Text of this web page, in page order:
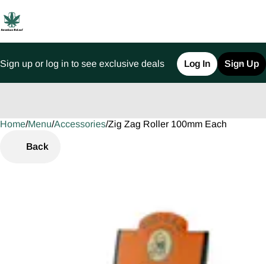
Sign up or log in to see exclusive deals Log In Sign Up
Home/Menu/Accessories/Zig Zag Roller 100mm Each
Back
0